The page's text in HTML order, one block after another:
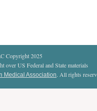
Copyright 2025
over US Federal and State materials
Medical Association. All rights